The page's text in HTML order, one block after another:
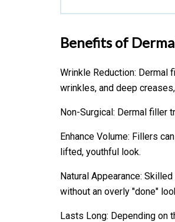
Benefits of
Wrinkle Reduction: Dermal
wrinkles, and deep
Non-Surgical: Dermal filler
Enhance Volume: Fillers
lifted, youthful look.
Natural Appearance:
without an overly "done"
Lasts Long: Depending on